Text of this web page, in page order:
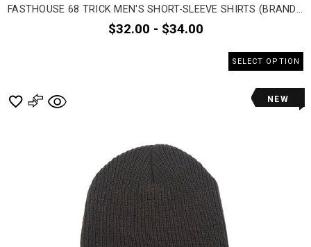
FASTHOUSE 68 TRICK MEN'S SHORT-SLEEVE SHIRTS (BRAND NEW)
$32.00 - $34.00
SELECT OPTION
NEW